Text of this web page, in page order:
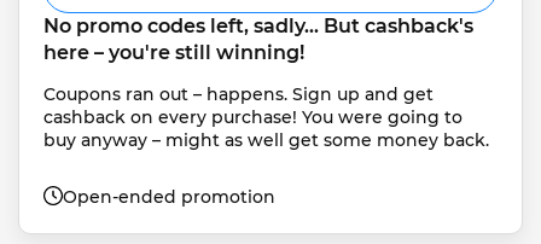
No promo codes left, sadly... But cashback's
here – you're still winning!
Coupons ran out – happens. Sign up and get
cashback on every purchase! You were going to
buy anyway – might as well get some money back.
Open-ended promotion